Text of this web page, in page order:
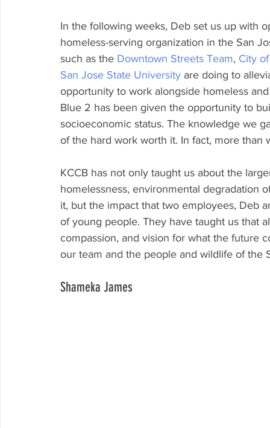
In the following weeks, Deb set us up with
homeless-serving organization in the San
such as the Downtown Streets Team, City
San Jose State University are doing to
opportunity to work alongside homeless
Blue 2 has been given the opportunity to
socioeconomic status. The knowledge we
of the hard work worth it. In fact, more than
KCCB has not only taught us about the
homelessness, environmental degradation
it, but the impact that two employees, Deb
of young people. They have taught us that
compassion, and vision for what the future
our team and the people and wildlife of the
Shameka James